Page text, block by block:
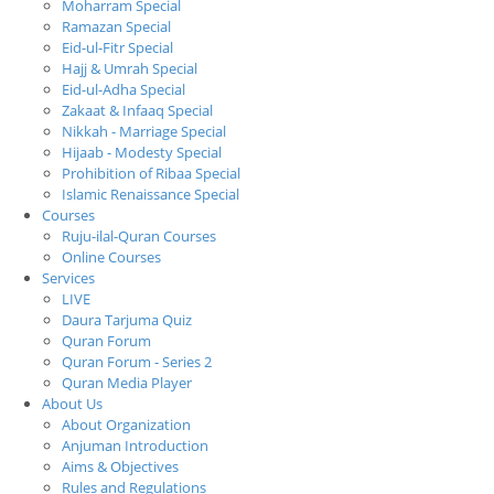
Moharram Special
Ramazan Special
Eid-ul-Fitr Special
Hajj & Umrah Special
Eid-ul-Adha Special
Zakaat & Infaaq Special
Nikkah - Marriage Special
Hijaab - Modesty Special
Prohibition of Ribaa Special
Islamic Renaissance Special
Courses
Ruju-ilal-Quran Courses
Online Courses
Services
LIVE
Daura Tarjuma Quiz
Quran Forum
Quran Forum - Series 2
Quran Media Player
About Us
About Organization
Anjuman Introduction
Aims & Objectives
Rules and Regulations